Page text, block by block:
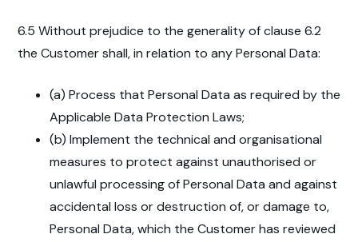
6.5 Without prejudice to the generality of clause 6.2
the Customer shall, in relation to any Personal Data:
(a) Process that Personal Data as required by the
Applicable Data Protection Laws;
(b) Implement the technical and organisational
measures to protect against unauthorised or
unlawful processing of Personal Data and against
accidental loss or destruction of, or damage to,
Personal Data, which the Customer has reviewed